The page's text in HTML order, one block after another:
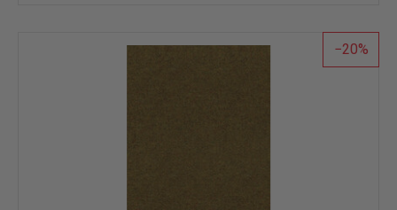
list
20